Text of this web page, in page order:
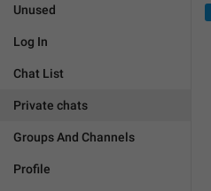
Unused
Log In
Chat List
Private chats
Groups And Channels
Profile